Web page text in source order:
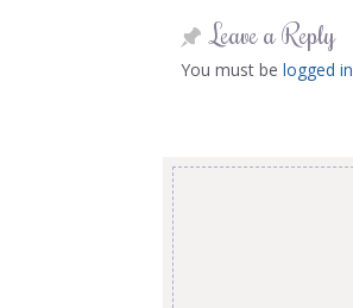
Leave a Reply
You must be logged in